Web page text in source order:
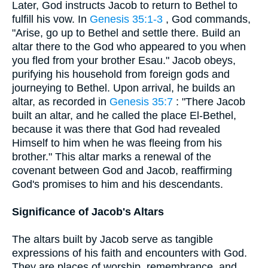
Later, God instructs Jacob to return to Bethel to
fulfill his vow. In Genesis 35:1-3 , God commands,
"Arise, go up to Bethel and settle there. Build an
altar there to the God who appeared to you when
you fled from your brother Esau." Jacob obeys,
purifying his household from foreign gods and
journeying to Bethel. Upon arrival, he builds an
altar, as recorded in Genesis 35:7 : "There Jacob
built an altar, and he called the place El-Bethel,
because it was there that God had revealed
Himself to him when he was fleeing from his
brother." This altar marks a renewal of the
covenant between God and Jacob, reaffirming
God's promises to him and his descendants.
Significance of Jacob's Altars
The altars built by Jacob serve as tangible
expressions of his faith and encounters with God.